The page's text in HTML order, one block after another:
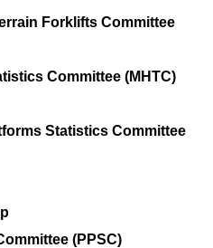
Forklifts Committee
Committee (MHTC)
Statistics Committee
(PPSC)